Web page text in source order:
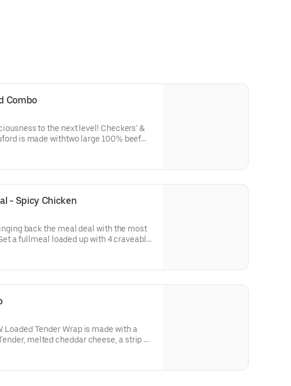
Combo
to the next level! Checkers’ &
is made withtwo large 100% beef
of crispy bacon, dill pickles,ketchup,
- Spicy Chicken
back the meal deal with the most
a fullmeal loaded up with 4 craveable
Seasoned Fries-a small icy cold soft
Loaded Tender Wrap is made with a
melted cheddar cheese, a strip of